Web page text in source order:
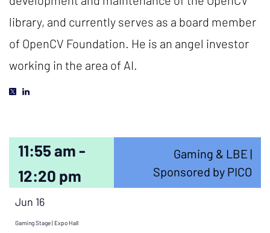
library, and currently serves as a board member
of OpenCV Foundation. He is an angel investor
working in the area of AI.
11:55 am -
12:20 pm
Gaming & LBE |
Sponsored by PICO
Jun 16
Gaming Stage | Expo Hall